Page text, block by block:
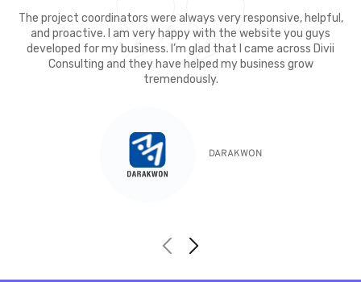
The project coordinators were always very responsive, helpful,
and proactive. I am very happy with the website you guys
developed for my business. I’m glad that I came across Divii
Consulting and they have helped my business grow
tremendously.
DARAKWON